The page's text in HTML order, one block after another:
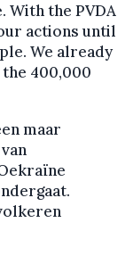
With the PVDA
actions until
We already
400,000
maar